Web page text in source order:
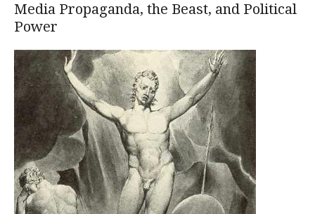
Media Propaganda, the Beast, and Political
Power